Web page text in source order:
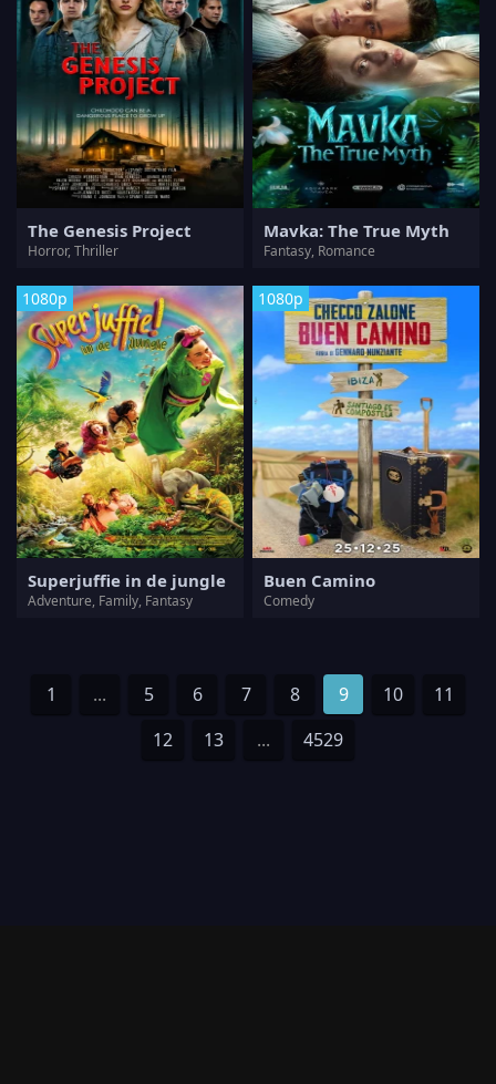
The Genesis Project
Horror, Thriller
Mavka: The True Myth
Fantasy, Romance
1080p
Superjuffie in de jungle
Adventure, Family, Fantasy
1080p
Buen Camino
Comedy
1 ... 5 6 7 8 9 10
11
12
13 ... 4529